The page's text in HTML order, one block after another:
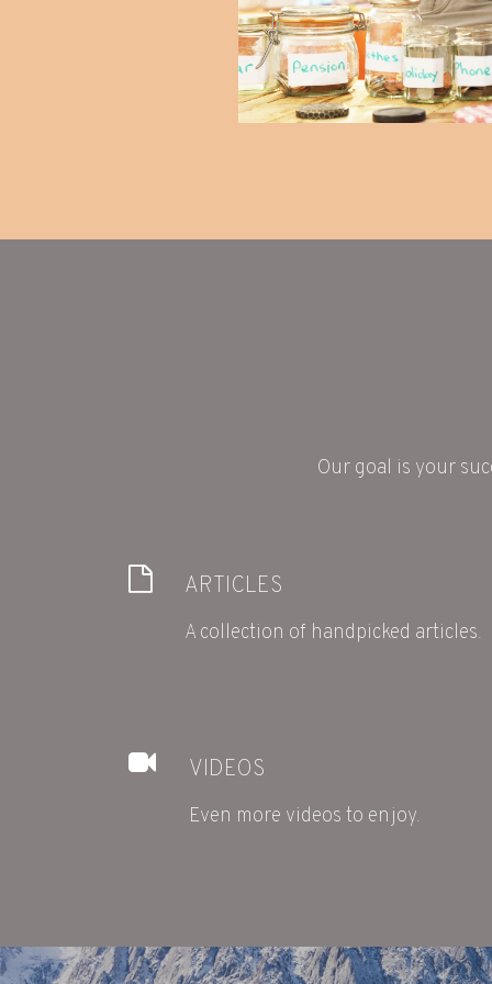
Our goal is your
ARTICLES
A collection of handpicked articles.
VIDEOS
Even more videos to enjoy.